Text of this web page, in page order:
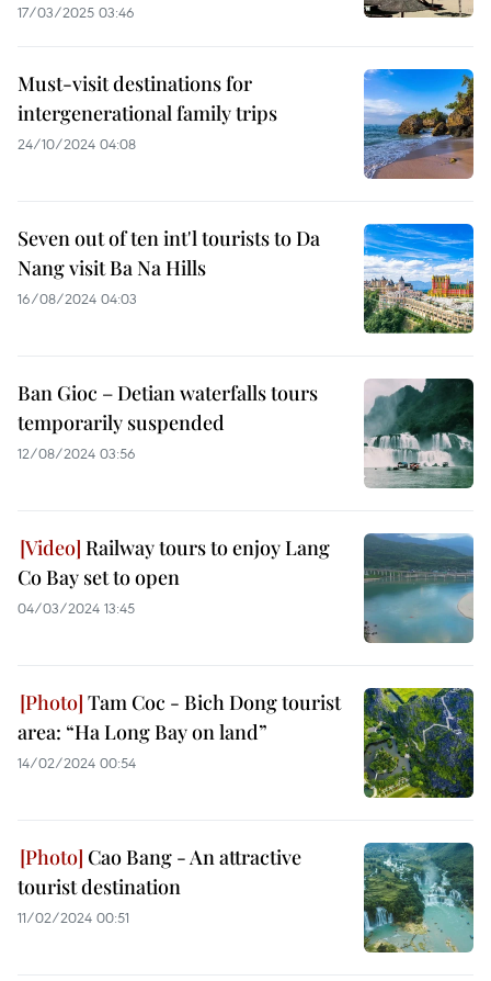
17/03/2025 03:46
Must-visit destinations for
intergenerational family trips
24/10/2024 04:08
Seven out of ten int'l tourists to Da
Nang visit Ba Na Hills
16/08/2024 04:03
Ban Gioc – Detian waterfalls tours
temporarily suspended
12/08/2024 03:56
Railway tours to enjoy Lang
Co Bay set to open
04/03/2024 13:45
Tam Coc - Bich Dong tourist
area: “Ha Long Bay on land”
14/02/2024 00:54
Cao Bang - An attractive
tourist destination
11/02/2024 00:51